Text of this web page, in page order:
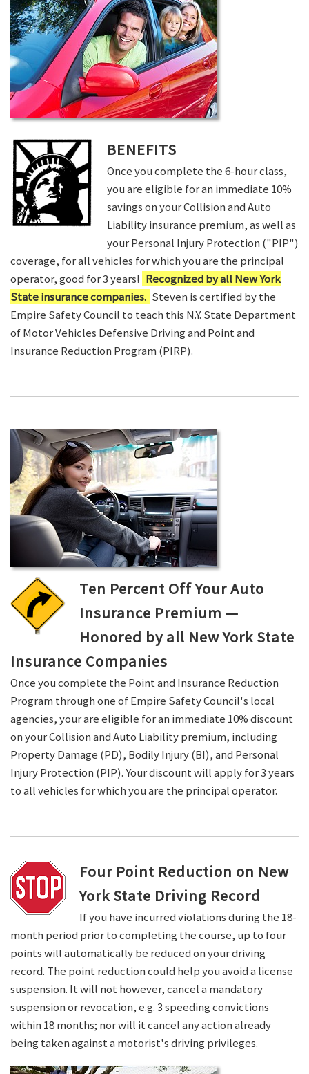
BENEFITS
Once you complete the 6-hour class,
you are eligible for an immediate 10%
savings on your Collision and Auto
Liability insurance premium, as well as
your Personal Injury Protection ("PIP")
coverage, for all vehicles for which you are the principal
operator, good for 3 years! Recognized by all New York
State insurance companies. Steven is certified by the
Empire Safety Council to teach this N.Y. State Department
of Motor Vehicles Defensive Driving and Point and
Insurance Reduction Program (PIRP).
Ten Percent Off Your Auto
Insurance Premium —
Honored by all New York State
Insurance Companies
Once you complete the Point and Insurance Reduction
Program through one of Empire Safety Council's local
agencies, your are eligible for an immediate 10% discount
on your Collision and Auto Liability premium, including
Property Damage (PD), Bodily Injury (BI), and Personal
Injury Protection (PIP). Your discount will apply for 3 years
to all vehicles for which you are the principal operator.
Four Point Reduction on New
York State Driving Record
If you have incurred violations during the 18-
month period prior to completing the course, up to four
points will automatically be reduced on your driving
record. The point reduction could help you avoid a license
suspension. It will not however, cancel a mandatory
suspension or revocation, e.g. 3 speeding convictions
within 18 months; nor will it cancel any action already
being taken against a motorist's driving privileges.